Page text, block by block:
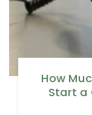
How
Start a